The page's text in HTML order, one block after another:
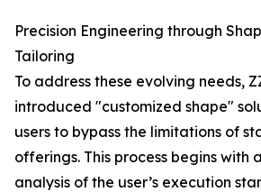
Precision Engineering through
Tailoring
To address these evolving needs,
introduced "customized shape"
users to bypass the limitations of
offerings. This process begins with
analysis of the user’s execution